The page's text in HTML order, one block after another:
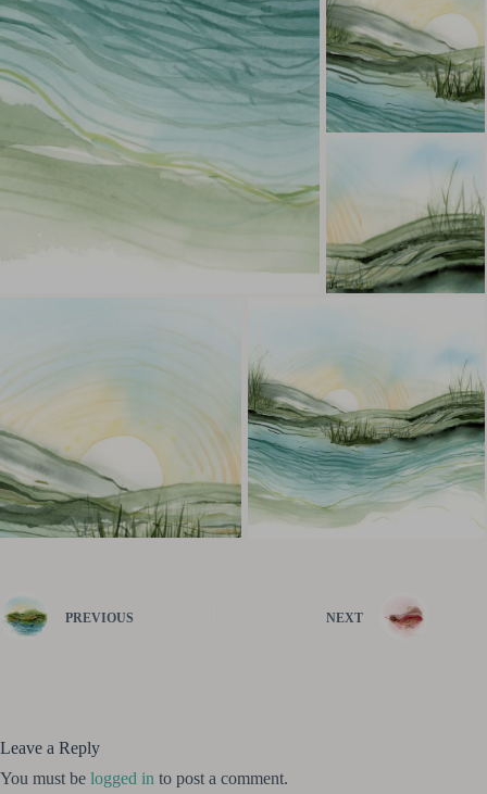
PREVIOUS NEXT
Leave a Reply
You must be logged in to post a comment.